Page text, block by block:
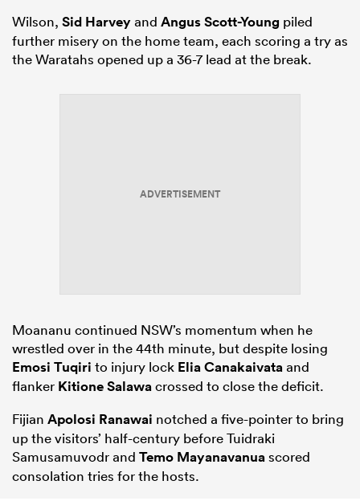
Wilson, Sid Harveyand Angus Scott-Young piled
further misery on the home team, each scoring a try as
the Waratahs opened up a 36-7 lead at the break.
ADVERTISEMENT
Moananu continued NSW’s momentum when he
wrestled over in the 44th minute, but despite losing
Emosi Tuqiri to injury lock Elia Canakaivataand
flanker Kitione Salawacrossed to close the deficit.
Fijian Apolosi Ranawai notched a five-pointer to bring
up the visitors’ half-century before Tuidraki
Samusamuvodr and Temo Mayanavanuascored
consolation tries for the hosts.